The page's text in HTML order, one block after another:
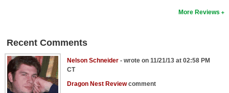
More Reviews
Recent Comments
Nelson Schneider- wrote on 11/21/13 at 02:58 PM
CT
Dragon Nest Reviewcomment